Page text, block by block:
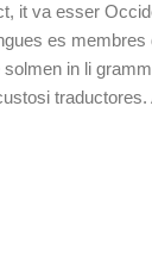
it va esser
es
in li